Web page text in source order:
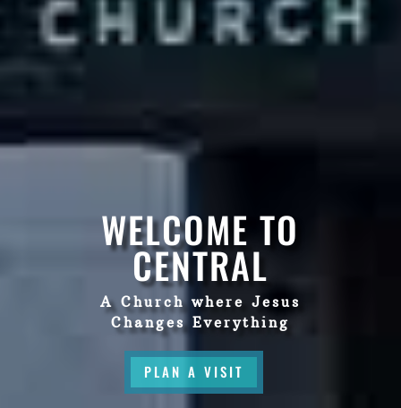
WELCOME TO
CENTRAL
A Church where Jesus
Changes Everything
PLAN A VISIT